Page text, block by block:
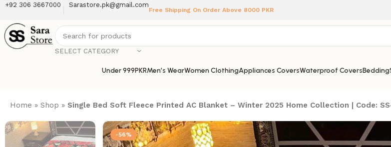
+92 306 3667000 Sarastore.pk@gmail.com
Free Shipping On Order Above 8000 PKR
SELECT CATEGORY
Under 999PKRMen’s WearWomen ClothingAppliances CoversWaterproof CoversBedding
Home »Shop » Single Bed Soft Fleece Printed AC Blanket – Winter 2025 Home Collection | Code:
-56%